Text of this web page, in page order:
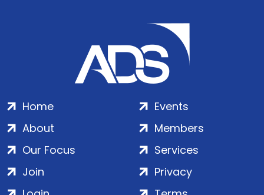
Home
About
Our Focus
Events
Members
Services
Join
Privacy